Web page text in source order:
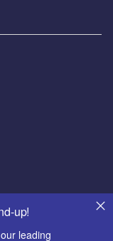
up!
leading